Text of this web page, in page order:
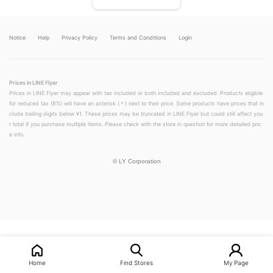
Notice Help Privacy Policy Terms and Conditions Login
Prices in LINE Flyer
Prices in LINE Flyer may appear with tax included or both included and excluded. Products eligible
for reduced tax (8%) will have an asterisk (＊) next to their price. Some products have prices that in
clude trailing digits below ¥1. These prices may be truncated in LINE Flyer but could still affect you
r total if you purchase multiple items. Please check with the store in question for more detailed pric
e info.
© LY Corporation
Home Find Stores My Page